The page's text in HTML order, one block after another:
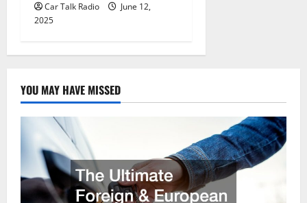
Car Talk Radio
June 12,
2025
YOU MAY HAVE MISSED